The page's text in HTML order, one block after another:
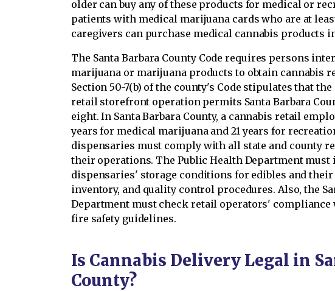
older can buy any of these products for medical or
patients with medical marijuana cards who are at
caregivers can purchase medical cannabis products
The Santa Barbara County Code requires persons
marijuana or marijuana products to obtain cannabis
Section 50-7(b) of the county's Code stipulates that
retail storefront operation permits Santa Barbara
eight. In Santa Barbara County, a cannabis retail
years for medical marijuana and 21 years for
dispensaries must comply with all state and county
their operations. The Public Health Department must
dispensaries' storage conditions for edibles and their
inventory, and quality control procedures. Also, the
Department must check retail operators' compliance
fire safety guidelines.
Is Cannabis Delivery Legal in
County?